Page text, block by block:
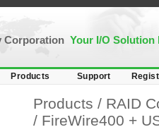
Corporation Your I/O Solution
Products Support
Products / RAID
/ FireWire400 +